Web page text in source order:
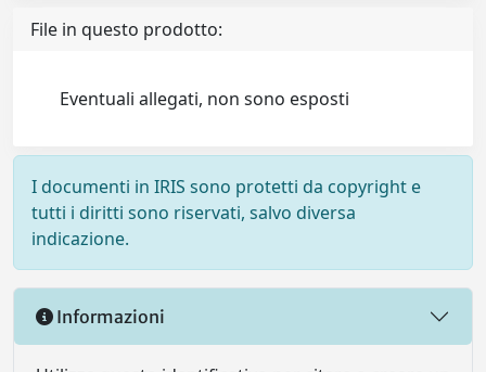
File in questo prodotto:
Eventuali allegati, non sono esposti
I documenti in IRIS sono protetti da copyright e
tutti i diritti sono riservati, salvo diversa
indicazione.
Informazioni